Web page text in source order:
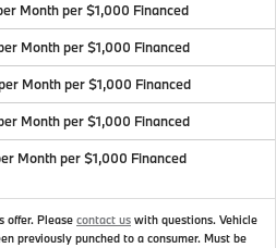
Month per $1,000 Financed
Month per $1,000 Financed
Month per $1,000 Financed
Month per $1,000 Financed
Month per $1,000 Financed
offer. Please contact us with questions. Vehicle
previously punched to a consumer. Must be